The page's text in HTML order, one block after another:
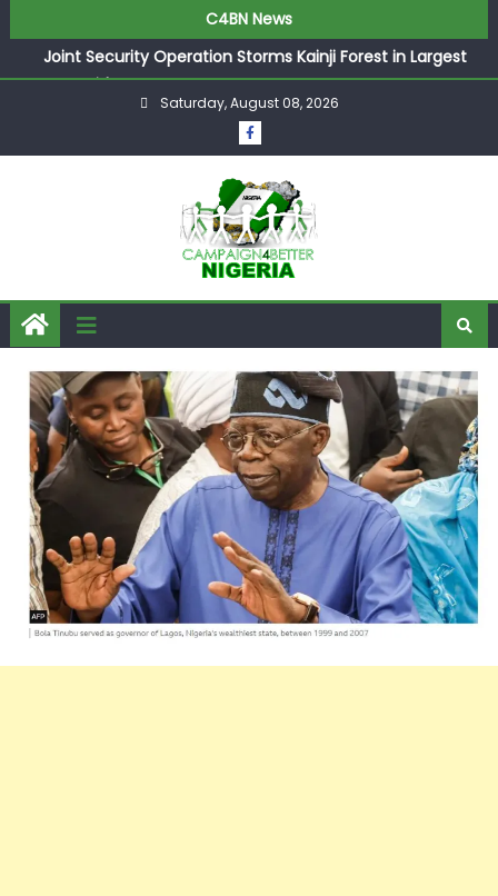
C4BN News
Joint Security Operation Storms Kainji Forest in Largest
Mass Kidnap Rescue Ever
Desperate Infantino Allegedly Promises Morocco 2030
Showpiece to Save His Job
They Froze Our Salary Account Without Court Order!
Adeleke Drags EFCC to High Court Over Frozen Osun
Funds Days to Election
ASUU Outraged Over ₦799k Payslip Disparity, Demands
Immediate Salary Upgrade in Lagos
Saturday, August 08, 2026